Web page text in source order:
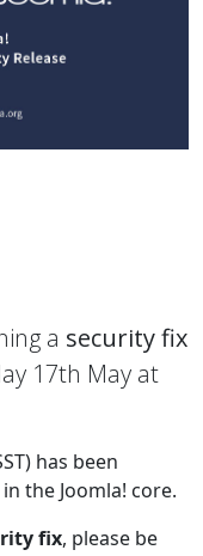
a security fix
17th May at
has been
the Joomla! core.
fix, please be